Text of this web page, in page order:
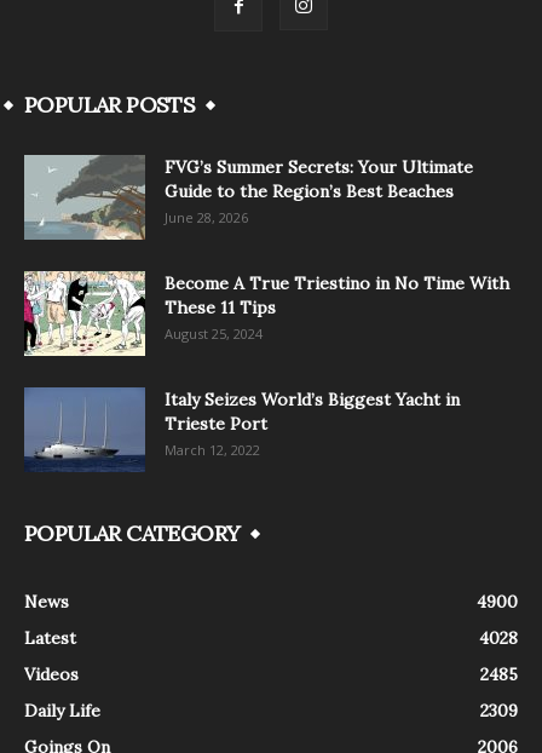
POPULAR POSTS
FVG’s Summer Secrets: Your Ultimate
Guide to the Region’s Best Beaches
June 28, 2026
Become A True Triestino in No Time With
These 11 Tips
August 25, 2024
Italy Seizes World’s Biggest Yacht in
Trieste Port
March 12, 2022
POPULAR CATEGORY
News
4900
Latest
4028
Videos
2485
Daily Life
2309
Goings On
2006